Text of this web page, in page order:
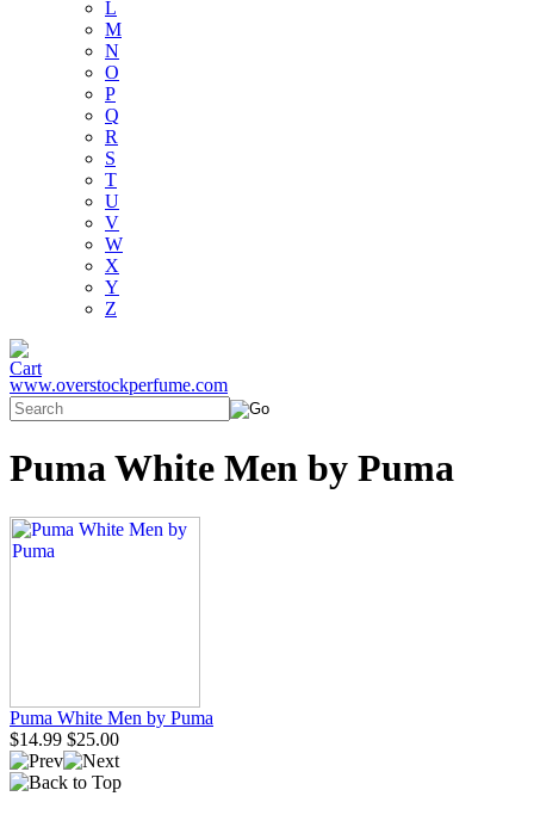
L
M
N
O
P
Q
R
S
T
U
V
W
X
Y
Z
www.overstockperfume.com
Puma White Men by Puma
Puma White Men by Puma
$14.99 $25.00